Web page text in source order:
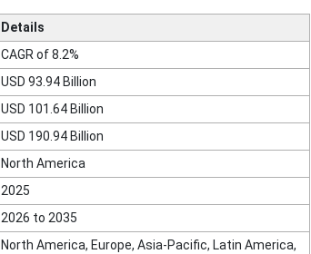
Details
CAGR of 8.2%
USD 93.94 Billion
USD 101.64 Billion
USD 190.94 Billion
North America
2025
2026 to 2035
North America, Europe, Asia-Pacific, Latin America,